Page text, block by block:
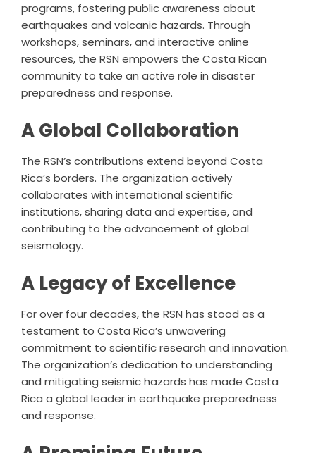
programs, fostering public awareness about
earthquakes and volcanic hazards. Through
workshops, seminars, and interactive online
resources, the RSN empowers the Costa Rican
community to take an active role in disaster
preparedness and response.
A Global Collaboration
The RSN’s contributions extend beyond Costa
Rica’s borders. The organization actively
collaborates with international scientific
institutions, sharing data and expertise, and
contributing to the advancement of global
seismology.
A Legacy of Excellence
For over four decades, the RSN has stood as a
testament to Costa Rica’s unwavering
commitment to scientific research and innovation.
The organization’s dedication to understanding
and mitigating seismic hazards has made Costa
Rica a global leader in earthquake preparedness
and response.